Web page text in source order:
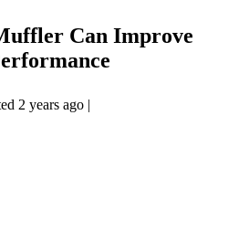
Can Improve
2 years ago |